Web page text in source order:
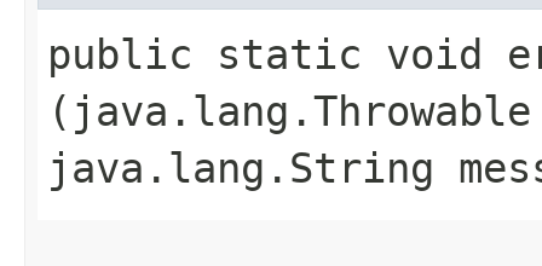
public static void
java.lang.String